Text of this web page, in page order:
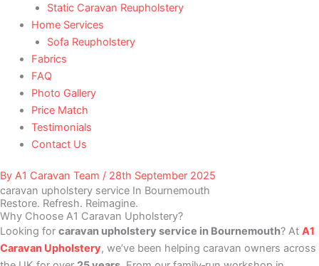
Static Caravan Reupholstery
Home Services
Sofa Reupholstery
Fabrics
FAQ
Photo Gallery
Price Match
Testimonials
Contact Us
By A1 Caravan Team / 28th September 2025
caravan upholstery service In Bournemouth
Restore. Refresh. Reimagine.
Why Choose A1 Caravan Upholstery?
Looking for caravan upholstery service in Bournemouth? At A1
Caravan Upholstery, we’ve been helping caravan owners across